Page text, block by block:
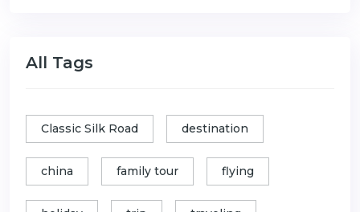
All Tags
Classic Silk Road destination
china family tour flying